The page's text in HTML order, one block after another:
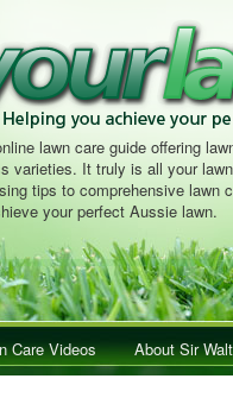
lawn care guide offering
varieties. It truly is all your
tips to comprehensive lawn
your perfect Aussie lawn.
Care Videos
About Sir